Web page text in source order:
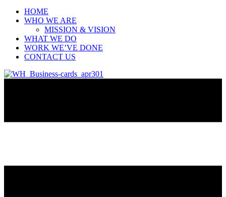
HOME
WHO WE ARE
MISSION & VISION
WHAT WE DO
WORK WE’VE DONE
CONTACT US